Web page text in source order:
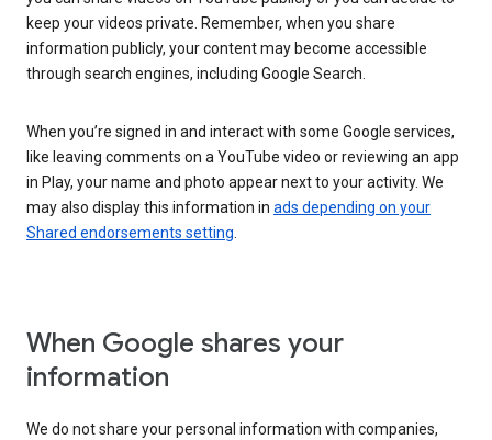
keep your videos private. Remember, when you share
information publicly, your content may become accessible
through search engines, including Google Search.
When you’re signed in and interact with some Google services,
like leaving comments on a YouTube video or reviewing an app
in Play, your name and photo appear next to your activity. We
may also display this information in ads depending on your
Shared endorsements setting
When Google shares your
information
We do not share your personal information with companies,